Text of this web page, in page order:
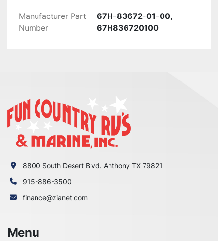
F115XB 0214
F150AET1X 0410
F150LA_0112
F150TJR 0410
F150TJR_0411
F150TLR 0410
F150TLR_0411
F150TXR 0410
F150XA 0113
F150XA 0114
F175XA 0114
Manufacturer Part
Number
67H-83672-01-00,
67H836720100
8800 South Desert Blvd. Anthony TX 79821
915-886-3500
finance@zianet.com
Menu